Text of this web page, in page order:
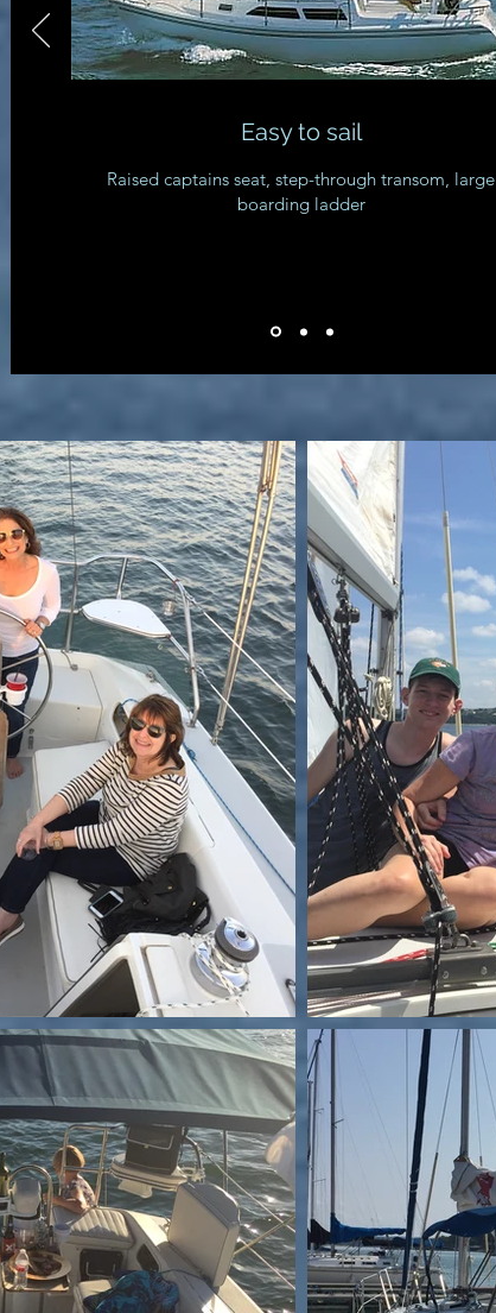
Easy to sail
Raised captains seat, step-through transom, large
boarding ladder